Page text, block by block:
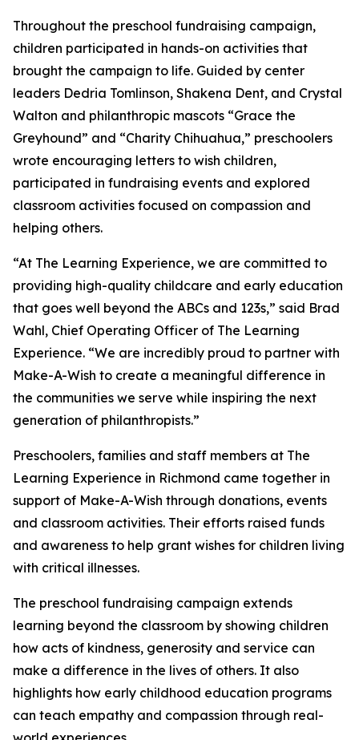
Throughout the preschool fundraising campaign,
children participated in hands-on activities that
brought the campaign to life. Guided by center
leaders Dedria Tomlinson, Shakena Dent, and Crystal
Walton and philanthropic mascots “Grace the
Greyhound” and “Charity Chihuahua,” preschoolers
wrote encouraging letters to wish children,
participated in fundraising events and explored
classroom activities focused on compassion and
helping others.
“At The Learning Experience, we are committed to
providing high-quality childcare and early education
that goes well beyond the ABCs and 123s,” said Brad
Wahl, Chief Operating Officer of The Learning
Experience. “We are incredibly proud to partner with
Make-A-Wish to create a meaningful difference in
the communities we serve while inspiring the next
generation of philanthropists.”
Preschoolers, families and staff members at The
Learning Experience in Richmond came together in
support of Make-A-Wish through donations, events
and classroom activities. Their efforts raised funds
and awareness to help grant wishes for children living
with critical illnesses.
The preschool fundraising campaign extends
learning beyond the classroom by showing children
how acts of kindness, generosity and service can
make a difference in the lives of others. It also
highlights how early childhood education programs
can teach empathy and compassion through real-